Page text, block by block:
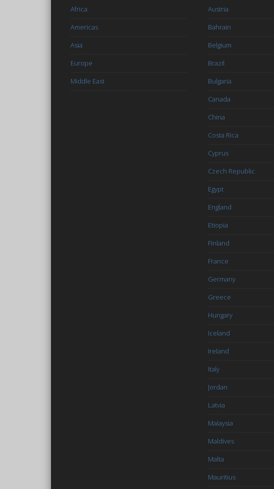
Africa
Americas
Asia
Europe
Middle East
Austria
Bahrain
Belgium
Brazil
Bulgaria
Canada
China
Costa Rica
Cyprus
Czech Republic
Egypt
England
Etiopia
Finland
France
Germany
Greece
Hungary
Iceland
Ireland
Italy
Jordan
Latvia
Malaysia
Maldives
Malta
Mauritius